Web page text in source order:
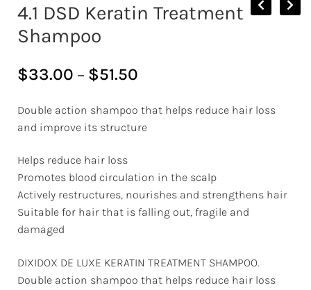
4.1 DSD Keratin Treatment
Shampoo
$33.00 – $51.50
Double action shampoo that helps reduce hair loss
and improve its structure
Helps reduce hair loss
Promotes blood circulation in the scalp
Actively restructures, nourishes and strengthens hair
Suitable for hair that is falling out, fragile and
damaged
DIXIDOX DE LUXE KERATIN TREATMENT SHAMPOO.
Double action shampoo that helps reduce hair loss